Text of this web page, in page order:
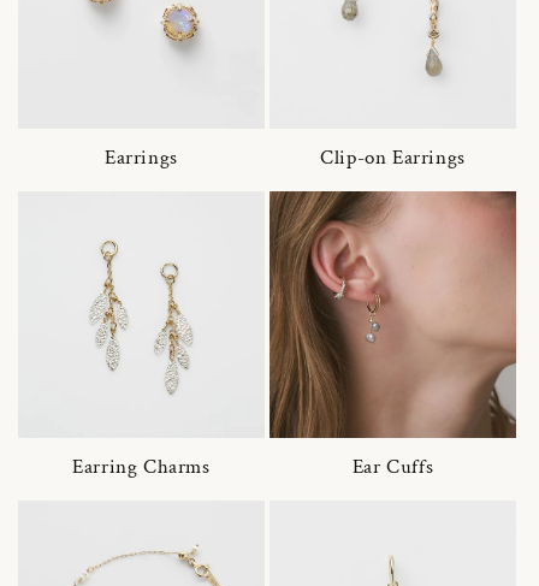
Earrings Clip-on Earrings
Earring Charms Ear Cuffs